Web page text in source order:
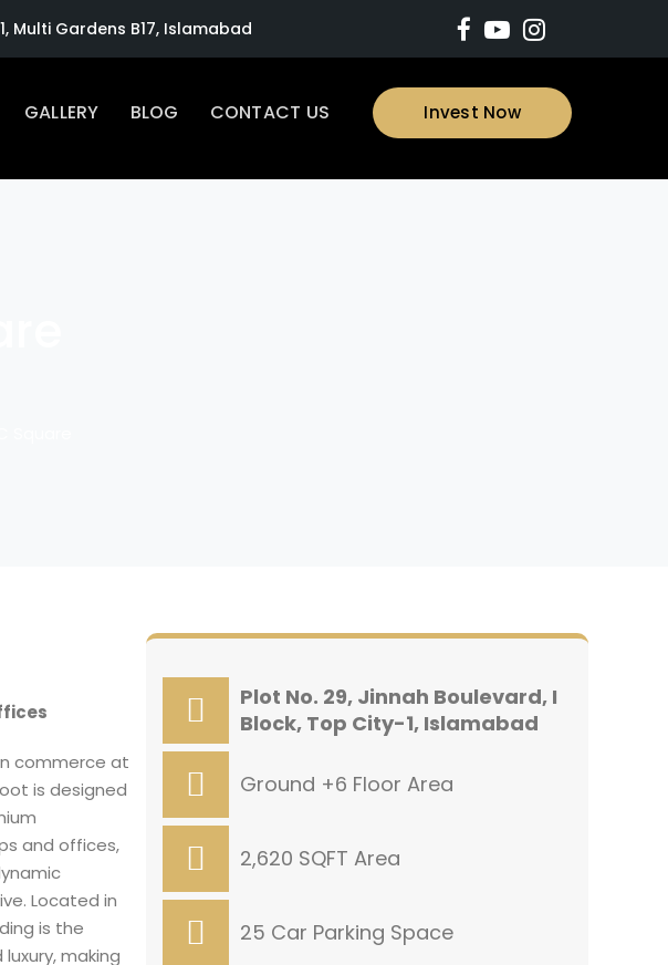
Multi Gardens B17, Islamabad
Invest Now
GALLERY BLOG CONTACT US
commerce at
is designed
and offices,
Located in
is the
making
Plot No. 29, Jinnah Boulevard, I
Block, Top City-1, Islamabad
Ground +6 Floor Area
2,620 SQFT Area
25 Car Parking Space